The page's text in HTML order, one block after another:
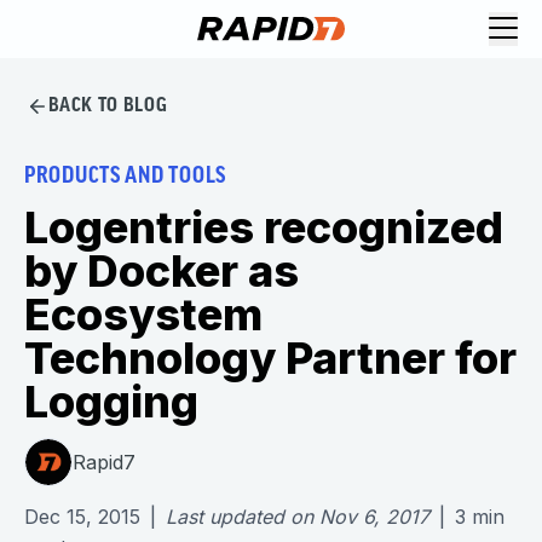
BACK TO BLOG
PRODUCTS AND TOOLS
Logentries recognized
by Docker as
Ecosystem
Technology Partner for
Logging
Rapid7
Dec 15, 2015 Last updated on Nov 6, 2017 3 min